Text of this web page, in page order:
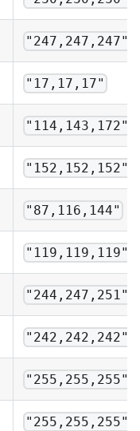
"247,247,247"
"17,17,17"
"114,143,172"
"152,152,152"
"87,116,144"
"119,119,119"
"244,247,251"
"242,242,242"
"255,255,255"
"255,255,255"